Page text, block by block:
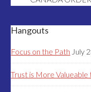
Hangouts
Focus on the Path July
Trust is More Valueable